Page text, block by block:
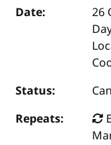
Event
Date: 26
Status:
Repeats: